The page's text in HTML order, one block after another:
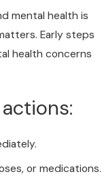
mental health is
Early steps
health concerns
or medications.